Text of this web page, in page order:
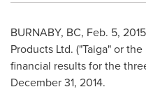
BURNABY, BC, Feb. 5, 2015
Products Ltd. ("Taiga" or
financial results for the
December 31, 2014.